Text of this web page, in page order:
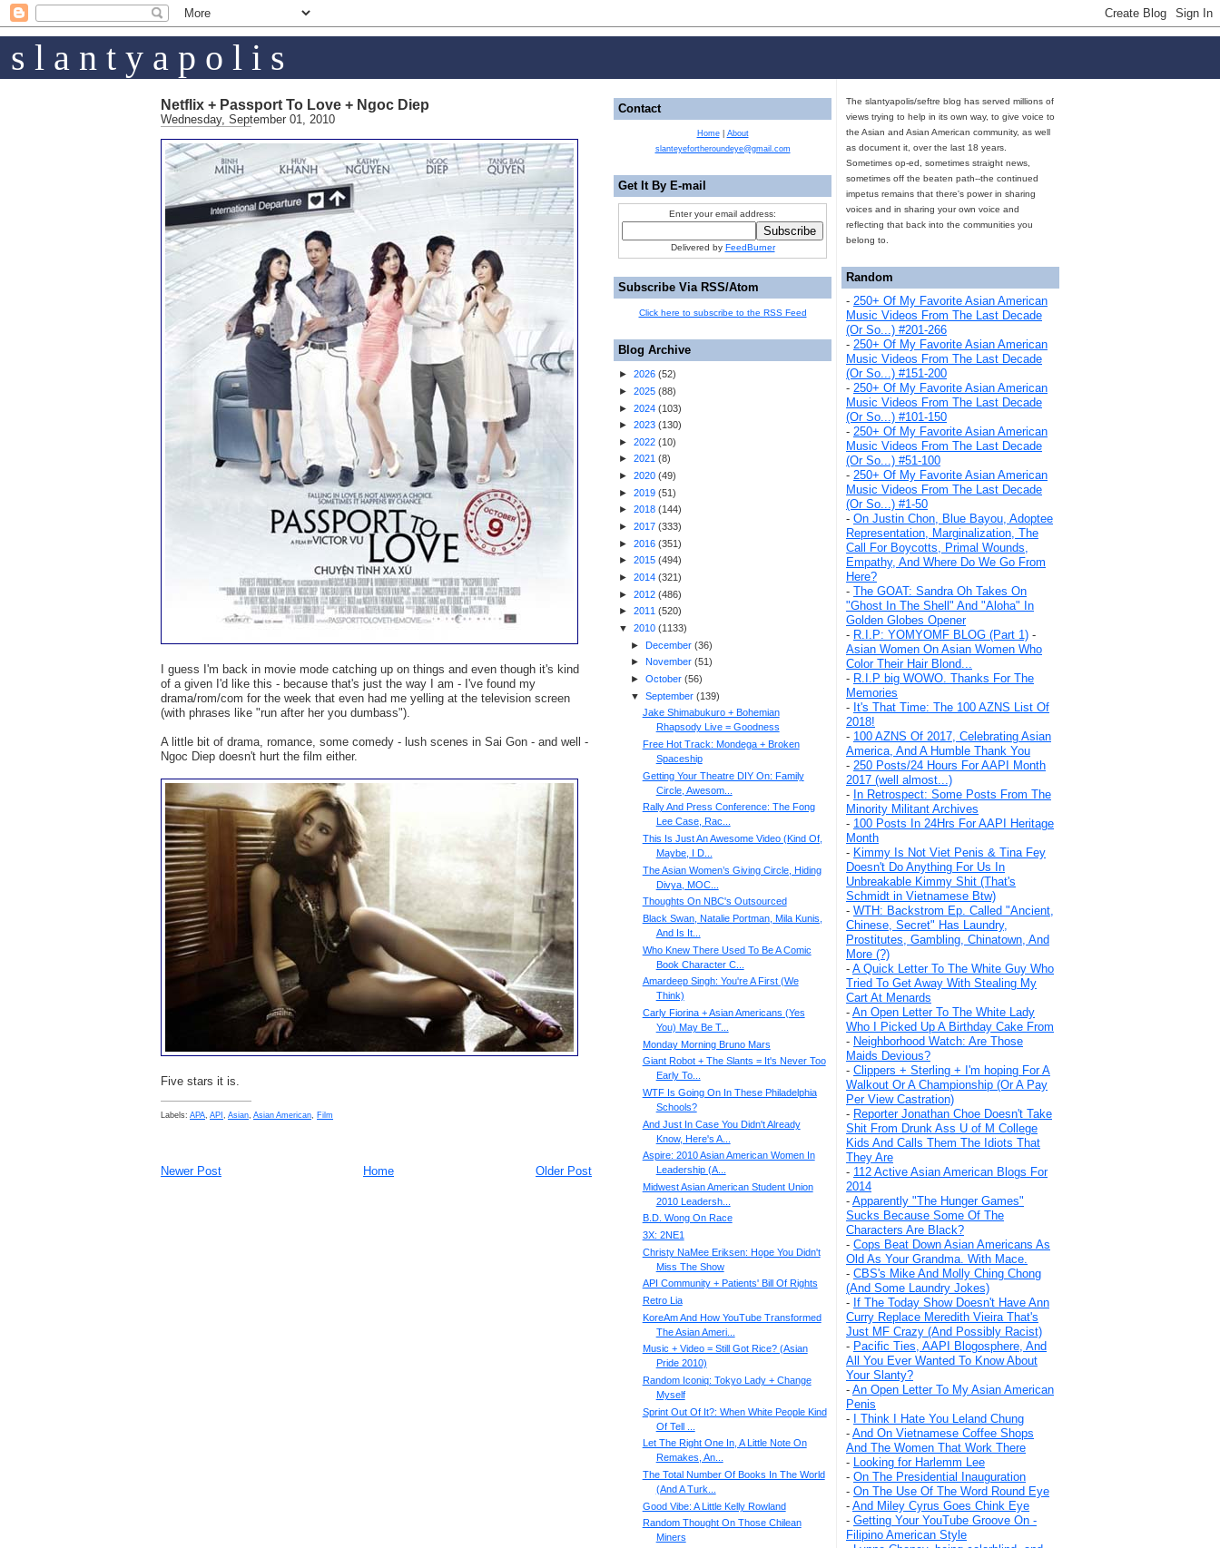
s l a n t y a p o l i s
Netflix + Passport To Love + Ngoc Diep
Wednesday, September 01, 2010
I guess I'm back in movie mode catching up on things and even though it's kind
of a given I'd like this - because that's just the way I am - I've found my
drama/rom/com for the week that even had me yelling at the television screen
(with phrases like "run after her you dumbass").
A little bit of drama, romance, some comedy - lush scenes in Sai Gon - and well -
Ngoc Diep doesn't hurt the film either.
Five stars it is.
Labels: APA API Asian Asian American Film
Newer Post Older Post
Home
The slantyapolis/seftre blog has served millions of
views trying to help in its own way, to give voice to
the Asian and Asian American community, as well
as document it, over the last 18 years.
Sometimes op-ed, sometimes straight news,
sometimes off the beaten path--the continued
impetus remains that there's power in sharing
voices and in sharing your own voice and
reflecting that back into the communities you
belong to.
Random
- 250+ Of My Favorite Asian American
Music Videos From The Last Decade
(Or So...) #201-266
- 250+ Of My Favorite Asian American
Music Videos From The Last Decade
(Or So...) #151-200
- 250+ Of My Favorite Asian American
Music Videos From The Last Decade
(Or So...) #101-150
- 250+ Of My Favorite Asian American
Music Videos From The Last Decade
(Or So...) #51-100
- 250+ Of My Favorite Asian American
Music Videos From The Last Decade
(Or So...) #1-50
- On Justin Chon, Blue Bayou, Adoptee
Representation, Marginalization, The
Call For Boycotts, Primal Wounds,
Empathy, And Where Do We Go From
Here?
- The GOAT: Sandra Oh Takes On
"Ghost In The Shell" And "Aloha" In
Golden Globes Opener
- R.I.P: YOMYOMF BLOG (Part 1) -
Asian Women On Asian Women Who
Color Their Hair Blond...
- R.I.P big WOWO. Thanks For The
Memories
- It's That Time: The 100 AZNS List Of
2018!
- 100 AZNS Of 2017, Celebrating Asian
America, And A Humble Thank You
- 250 Posts/24 Hours For AAPI Month
2017 (well almost...)
- In Retrospect: Some Posts From The
Minority Militant Archives
- 100 Posts In 24Hrs For AAPI Heritage
Month
- Kimmy Is Not Viet Penis & Tina Fey
Doesn't Do Anything For Us In
Unbreakable Kimmy Shit (That's
Schmidt in Vietnamese Btw)
- WTH: Backstrom Ep. Called "Ancient,
Chinese, Secret" Has Laundry,
Prostitutes, Gambling, Chinatown, And
More (?)
- A Quick Letter To The White Guy Who
Tried To Get Away With Stealing My
Cart At Menards
- An Open Letter To The White Lady
Who I Picked Up A Birthday Cake From
- Neighborhood Watch: Are Those
Maids Devious?
- Clippers + Sterling + I'm hoping For A
Walkout Or A Championship (Or A Pay
Per View Castration)
- Reporter Jonathan Choe Doesn't Take
Shit From Drunk Ass U of M College
Kids And Calls Them The Idiots That
They Are
- 112 Active Asian American Blogs For
2014
- Apparently "The Hunger Games"
Sucks Because Some Of The
Characters Are Black?
- Cops Beat Down Asian Americans As
Old As Your Grandma. With Mace.
- CBS's Mike And Molly Ching Chong
(And Some Laundry Jokes)
- If The Today Show Doesn't Have Ann
Curry Replace Meredith Vieira That's
Just MF Crazy (And Possibly Racist)
- Pacific Ties, AAPI Blogosphere, And
All You Ever Wanted To Know About
Your Slanty?
- An Open Letter To My Asian American
Penis
-
I Think I Hate You Leland Chung
- And On Vietnamese Coffee Shops
And The Women That Work There
- Looking for Harlemm Lee
- On The Presidential Inauguration
- On The Use Of The Word Round Eye
- And Miley Cyrus Goes Chink Eye
- Getting Your YouTube Groove On -
Filipino American Style
Contact
Home| About
slanteyefortheroundeye@gmail.com
Get It By E-mail
Enter your email address:
Delivered by FeedBurner
Subscribe Via RSS/Atom
Click here to subscribe to the RSS Feed
Blog Archive
► 2026 (52)
► 2025 (88)
► 2024 (103)
► 2023 (130)
► 2022 (10)
► 2021 (8)
► 2020 (49)
► 2019 (51)
► 2018 (144)
► 2017 (333)
► 2016 (351)
► 2015 (494)
► 2014 (321)
► 2012 (486)
► 2011 (520)
▼ 2010 (1133)
► December(36)
►
November(51 )
► October(56)
▼ September(139)
Jake Shimabukuro + Bohemian
Rhapsody Live = Goodness
Free Hot Track: Mondega + Broken
Spaceship
Getting Your Theatre DIY On: Family
Circle, Awesom...
Rally And Press Conference: The Fong
Lee Case, Rac...
This Is Just An Awesome Video (Kind Of,
Maybe, I D...
The Asian Women’s Giving Circle, Hiding
Divya, MOC...
Thoughts On NBC's Outsourced
Black Swan, Natalie Portman, Mila Kunis,
And Is It...
Who Knew There Used To Be A Comic
Book Character C...
Amardeep Singh: You're A First (We
Think)
Carly Fiorina + Asian Americans (Yes
You) May Be T...
Monday Morning Bruno Mars
Giant Robot + The Slants = It's Never Too
Early To...
WTF Is Going On In These Philadelphia
Schools?
And Just In Case You Didn't Already
Know, Here's A...
Aspire: 2010 Asian American Women In
Leadership (A...
Midwest Asian American Student Union
2010 Leadersh...
B.D. Wong On Race
3X: 2NE1
Christy NaMee Eriksen: Hope You Didn't
Miss The Show
API Community + Patients' Bill Of Rights
Retro Lia
KoreAm And How YouTube Transformed
The Asian Ameri...
Music + Video = Still Got Rice? (Asian
Pride 2010)
Random Iconiq: Tokyo Lady + Change
Myself
Sprint Out Of It?: When White People Kind
Of Tell ...
Let The Right One In, A Little Note On
Remakes, An...
The Total Number Of Books In The World
(And A Turk...
Good Vibe: A Little Kelly Rowland
Random Thought On Those Chilean
Miners